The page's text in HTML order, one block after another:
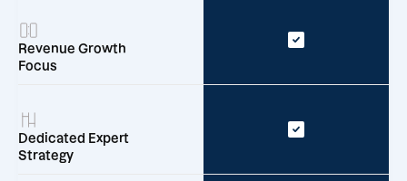
Revenue Growth
Focus
Dedicated Expert
Strategy